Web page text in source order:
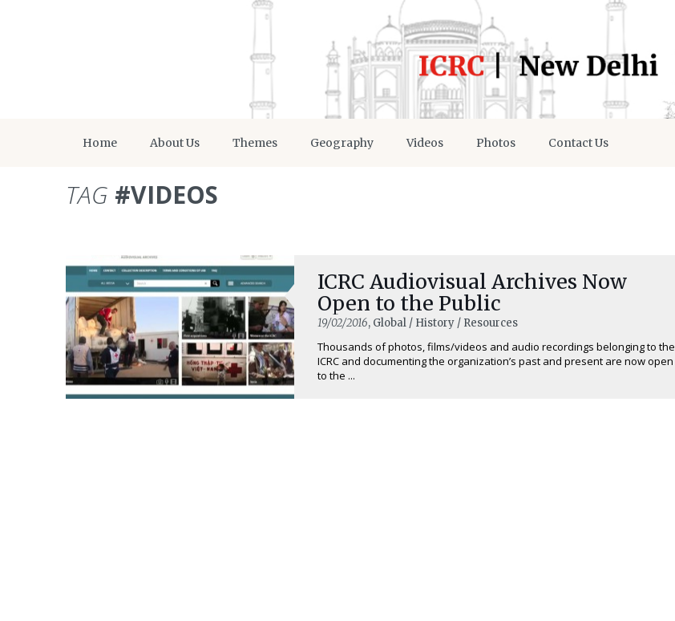
Home About Us Themes Geography Videos Photos Contact Us
TAG #VIDEOS
ICRC Audiovisual Archives Now
Open to the Public
19/02/2016, Global / History / Resources
Thousands of photos, films/videos and audio recordings belonging to the
ICRC and documenting the organization’s past and present are now open
to the ...